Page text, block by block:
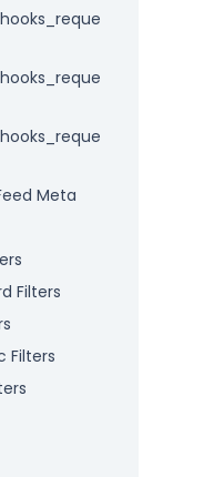
Meta
Filters
Filters